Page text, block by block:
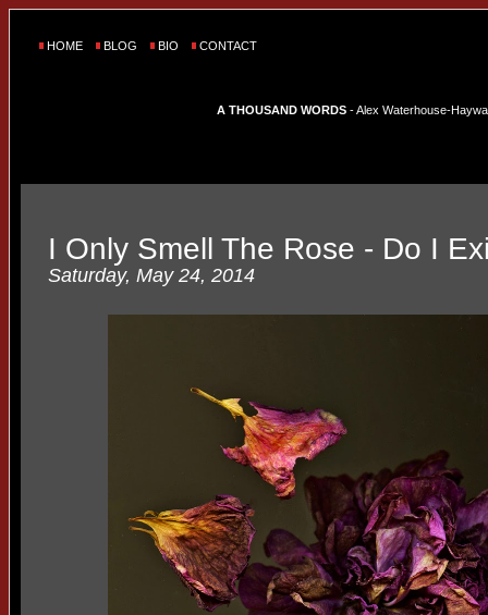
HOME BLOG BIO CONTACT
A THOUSAND WORDS - Alex Waterhouse-
I Only Smell The Rose - Do I
Saturday, May 24, 2014